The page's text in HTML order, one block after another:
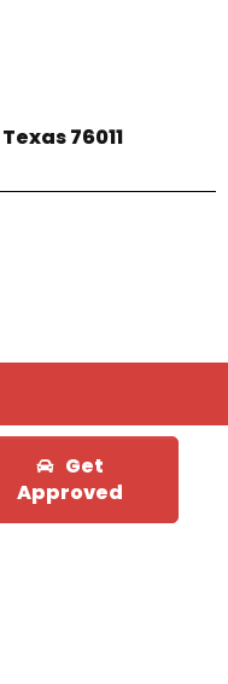
76011
Get
Approved